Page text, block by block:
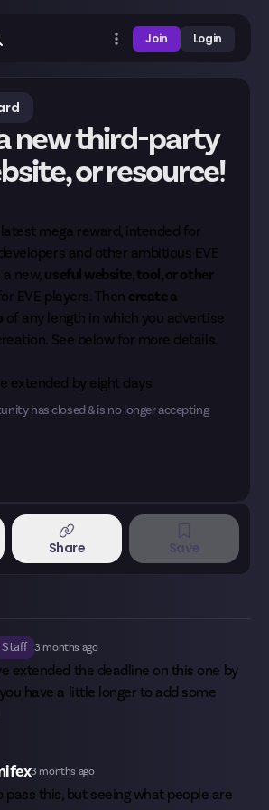
Join Login
new third-party
or resource!
mega reward, intended for
and other ambitious EVE
new,useful website, tool, or other
EVE players. Then create a
of any length in which you advertise
See below for more details.
extended by eight days
has closed & is no longer accepting
Share
Staff 3 months ago
extended the deadline on this one by
have a little longer to add some
3 months ago
pass this, but seeing what people are